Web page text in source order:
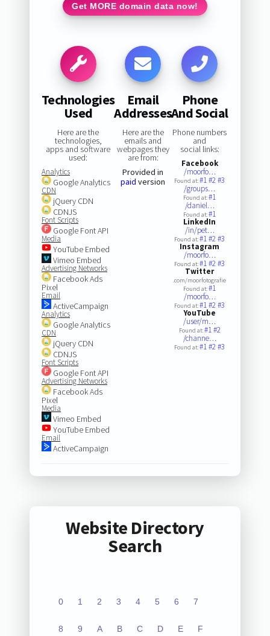
Get MORE domain data now!
Technologies
Used
Here are the
technologies,
apps and software
used:
Analytics
Google Analytics
CDN
jQuery CDN
CDNJS
Font Scripts
Google Font API
Media
YouTube Embed
Vimeo Embed
Advertising Networks
Facebook Ads
Pixel
Email
ActiveCampaign
Analytics
Google Analytics
CDN
jQuery CDN
CDNJS
Font Scripts
Google Font API
Advertising Networks
Facebook Ads
Pixel
Media
Vimeo Embed
YouTube Embed
Email
ActiveCampaign
Email
Addresses
Here are the
emails and
webpages they
are from:
Provided in
paid version
Phone
And Social
Phone numbers
and
social links:
Facebook
/moorfo…
Found at:#1#2#3
/groups…
Found at:#1
/daniel…
Found at:#1
LinkedIn
/in/pet…
Found at:#1#2#3
Instagram
/moorfo…
Found at:#1#2#3
Twitter
.com/moorfotografie
Found at:#1
/moorfo…
Found at:#1#2#3
YouTube
/user/m…
Found at:#1#2
/channe…
Found at:#1#2#3
Website Directory
Search
0 1 2 3 4 5 6 7
8 9 A B C D E F